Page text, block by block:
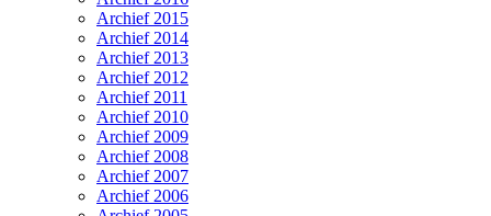
Archief 2015
Archief 2014
Archief 2013
Archief 2012
Archief 2011
Archief 2010
Archief 2009
Archief 2008
Archief 2007
Archief 2006